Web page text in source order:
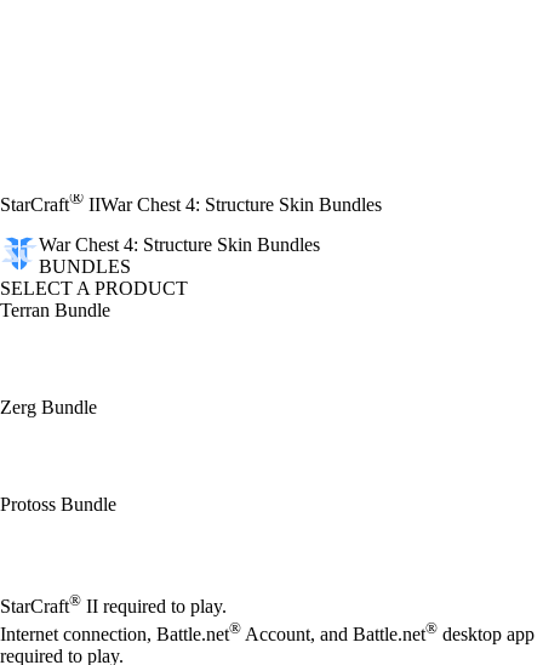
StarCraft® IIWar Chest 4: Structure Skin Bundles
War Chest 4: Structure Skin Bundles
BUNDLES
SELECT A PRODUCT
Terran Bundle
Zerg Bundle
Protoss Bundle
Available actions
StarCraft® II required to play.
Internet connection, Battle.net® Account, and Battle.net® desktop app
required to play.